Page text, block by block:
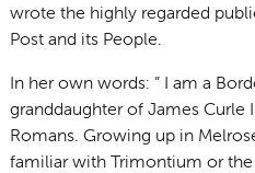
wrote the highly regarded
Post and its People.
In her own words: ” I am a
granddaughter of James Curle
Romans. Growing up in
familiar with Trimontium or